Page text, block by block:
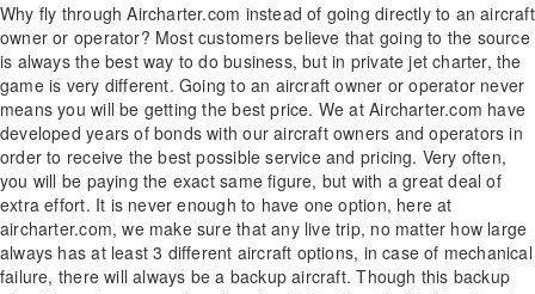
Why fly through Aircharter.com instead of going directly to an aircraft
owner or operator? Most customers believe that going to the source
is always the best way to do business, but in private jet charter, the
game is very different. Going to an aircraft owner or operator never
means you will be getting the best price. We at Aircharter.com have
developed years of bonds with our aircraft owners and operators in
order to receive the best possible service and pricing. Very often,
you will be paying the exact same figure, but with a great deal of
extra effort. It is never enough to have one option, here at
aircharter.com, we make sure that any live trip, no matter how large
always has at least 3 different aircraft options, in case of mechanical
failure, there will always be a backup aircraft. Though this backup